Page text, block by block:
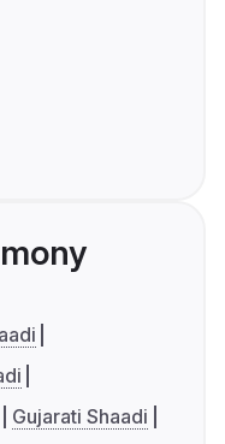
Gujarati Shaadi